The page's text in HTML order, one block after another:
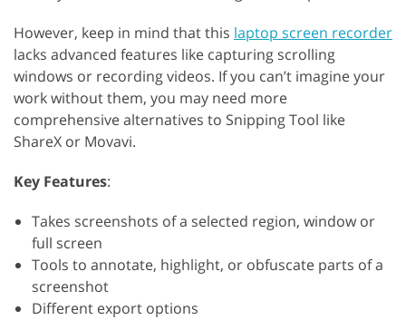
However, keep in mind that this laptop screen recorder
lacks advanced features like capturing scrolling
windows or recording videos. If you can’t imagine your
work without them, you may need more
comprehensive alternatives to Snipping Tool like
ShareX or Movavi.
Key Features:
Takes screenshots of a selected region, window or
full screen
Tools to annotate, highlight, or obfuscate parts of a
screenshot
Different export options